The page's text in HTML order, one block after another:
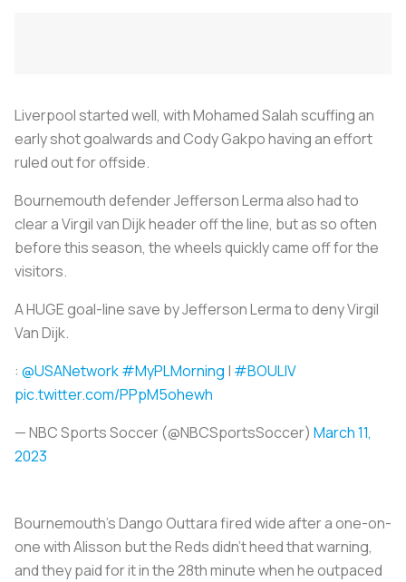
Liverpool started well, with Mohamed Salah scuffing an
early shot goalwards and Cody Gakpo having an effort
ruled out for offside.
Bournemouth defender Jefferson Lerma also had to
clear a Virgil van Dijk header off the line, but as so often
before this season, the wheels quickly came off for the
visitors.
A HUGE goal-line save by Jefferson Lerma to deny Virgil
Van Dijk.
: @USANetwork#MyPLMorning | #BOULIV
pic.twitter.com/PPpM5ohewh
— NBC Sports Soccer (@NBCSportsSoccer) March 11,
2023
Bournemouth's Dango Outtara fired wide after a one-on-
one with Alisson but the Reds didn't heed that warning,
and they paid for it in the 28th minute when he outpaced